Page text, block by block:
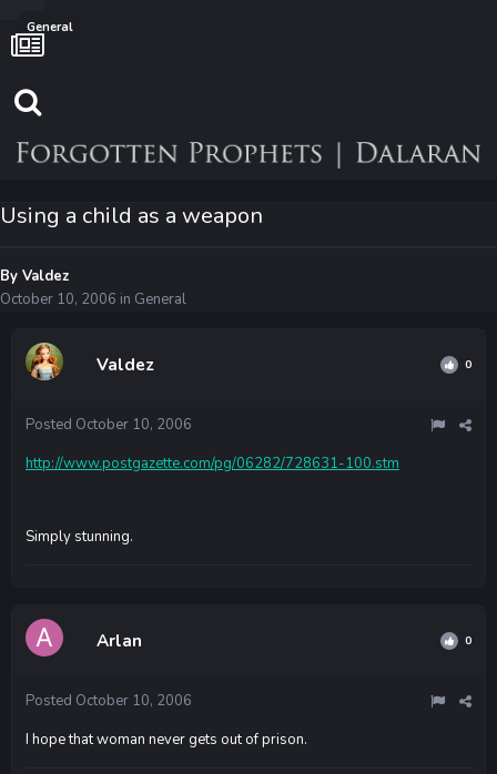
General
Using a child as a weapon
By Valdez
October 10, 2006 in General
Valdez 0
Posted October 10, 2006
http://www.postgazette.com/pg/06282/728631-100.stm
Simply stunning.
Arlan 0
Posted October 10, 2006
I hope that woman never gets out of prison.